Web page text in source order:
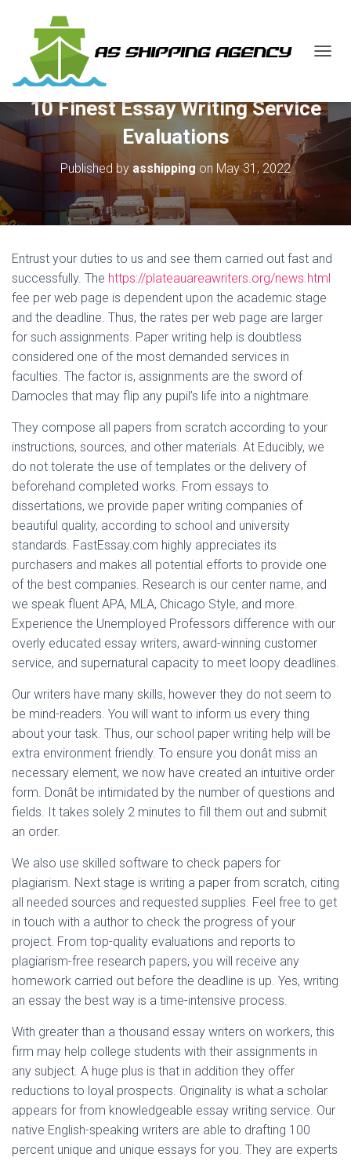
G
E
A
A
I
10 Finest Essay Writing Service
Evaluations
Published byasshipping on May 31, 2022
Entrust your duties to us and see them carried out fast and
successfully. The https://plateauareawriters.org/news.html
fee per web page is dependent upon the academic stage
and the deadline. Thus, the rates per web page are larger
for such assignments. Paper writing help is doubtless
considered one of the most demanded services in
faculties. The factor is, assignments are the sword of
Damocles that may flip any pupil’s life into a nightmare.
They compose all papers from scratch according to your
instructions, sources, and other materials. At Educibly, we
do not tolerate the use of templates or the delivery of
beforehand completed works. From essays to
dissertations, we provide paper writing companies of
beautiful quality, according to school and university
standards. FastEssay.com highly appreciates its
purchasers and makes all potential efforts to provide one
of the best companies. Research is our center name, and
we speak fluent APA, MLA, Chicago Style, and more.
Experience the Unemployed Professors difference with our
overly educated essay writers, award-winning customer
service, and supernatural capacity to meet loopy deadlines.
Our writers have many skills, however they do not seem to
be mind-readers. You will want to inform us every thing
about your task. Thus, our school paper writing help will be
extra environment friendly. To ensure you donât miss an
necessary element, we now have created an intuitive order
form. Donât be intimidated by the number of questions and
fields. It takes solely 2 minutes to fill them out and submit
an order.
We also use skilled software to check papers for
plagiarism. Next stage is writing a paper from scratch, citing
all needed sources and requested supplies. Feel free to get
in touch with a author to check the progress of your
project. From top-quality evaluations and reports to
plagiarism-free research papers, you will receive any
homework carried out before the deadline is up. Yes, writing
an essay the best way is a time-intensive process.
With greater than a thousand essay writers on workers, this
firm may help college students with their assignments in
any subject. A huge plus is that in addition they offer
reductions to loyal prospects. Originality is what a scholar
appears for from knowledgeable essay writing service. Our
native English-speaking writers are able to drafting 100
percent unique and unique essays for you. They are experts